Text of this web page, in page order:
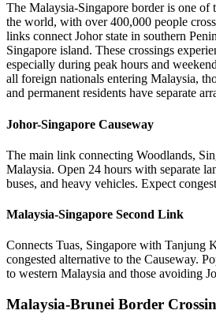
The Malaysia-Singapore border is one of
the world, with over 400,000 people
links connect Johor state in southern
Singapore island. These crossings
especially during peak hours and
all foreign nationals entering Malaysia,
and permanent residents have separate
Johor-Singapore Causeway
The main link connecting Woodlands,
Malaysia. Open 24 hours with separate
buses, and heavy vehicles. Expect
Malaysia-Singapore Second Link
Connects Tuas, Singapore with Tanjung
congested alternative to the Causeway.
to western Malaysia and those avoiding
Malaysia-Brunei Border